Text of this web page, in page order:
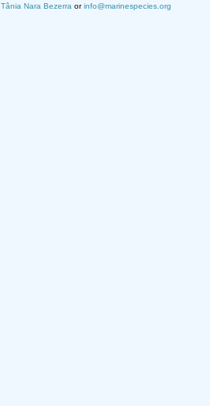
Tânia Nara Bezerra orinfo@marinespecies.org